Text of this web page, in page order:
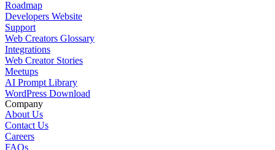
Roadmap
Developers Website
Support
Web Creators Glossary
Integrations
Web Creator Stories
Meetups
AI Prompt Library
WordPress Download
Company
About Us
Contact Us
Careers
FAQs